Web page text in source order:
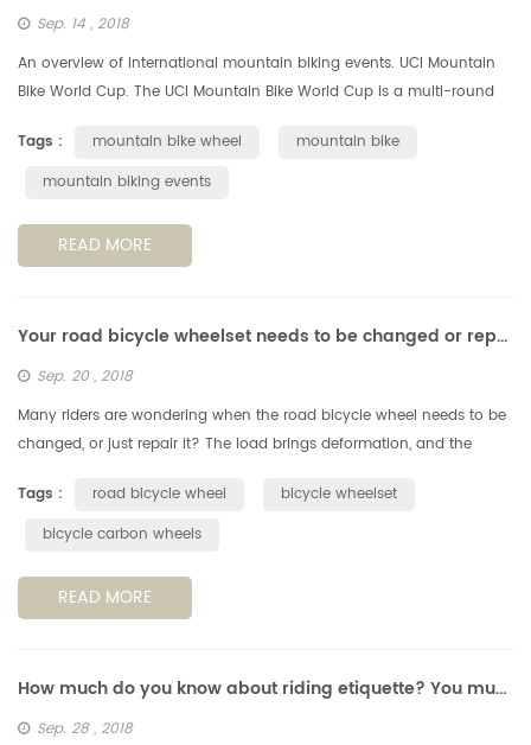
Sep. 14 , 2018
An overview of international mountain biking events. UCI Mountain
Bike World Cup. The UCI Mountain Bike World Cup is a multi-round
...
Tags : mountain bike wheel
mountain bike
mountain biking events
READ MORE
Your road bicycle wheelset needs to be changed or repaired?
Sep. 20 , 2018
Many riders are wondering when the road bicycle wheel needs to be
changed, or just repair it? The load brings deformation, and the
standa...
Tags : road bicycle wheel
bicycle wheelset
bicycle carbon wheels
READ MORE
How much do you know about riding etiquette? You must understand these 6 points.
Sep. 28 , 2018